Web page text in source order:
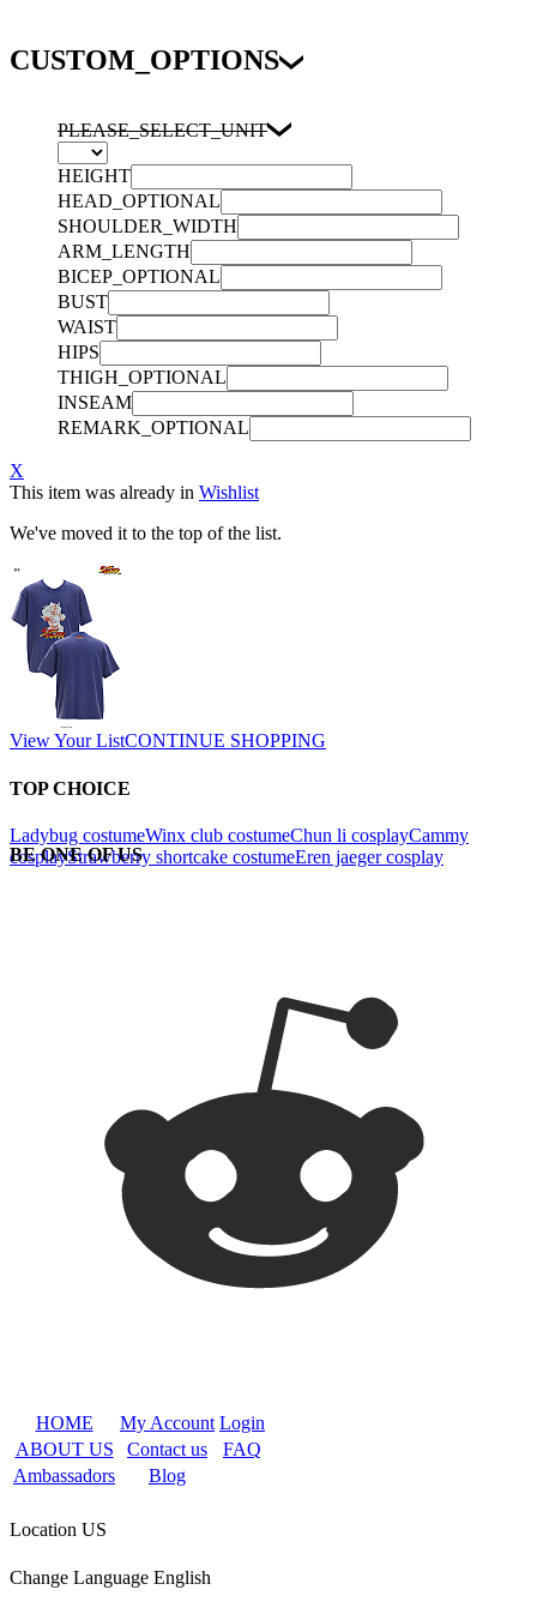
CUSTOM_OPTIONS
PLEASE_SELECT_UNIT
HEIGHT
HEAD_OPTIONAL
SHOULDER_WIDTH
ARM_LENGTH
BICEP_OPTIONAL
BUST
WAIST
HIPS
THIGH_OPTIONAL
INSEAM
REMARK_OPTIONAL
X
This item was already in Wishlist
We've moved it to the top of the list.
View Your ListCONTINUE SHOPPING
TOP CHOICE
Ladybug costumeWinx club costumeChun li cosplayCammy
cosplayStrawberry shortcake costumeEren jaeger cosplay
BE ONE OF US
HOME My Account Login
ABOUT US
Contact us
FAQ
Ambassadors
Blog
Location US
Change Language English